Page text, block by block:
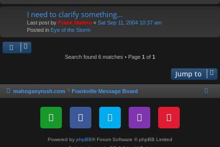
I need to clarify something...
Last post by Frank Marino « Sat Sep 11, 2004 10:37 am
Posted in Eye of the Storm
Search found 6 matches • Page 1 of 1
Jump to
mahoganyrush.com Frankville Message Board
Powered by phpBB® Forum Software © phpBB Limited